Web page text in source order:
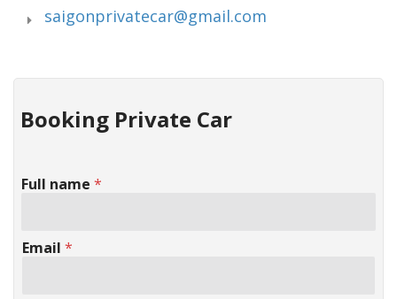
saigonprivatecar@gmail.com
Booking Private Car
Full name *
Email *